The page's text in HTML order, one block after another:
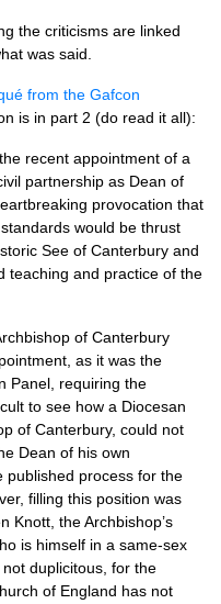
the criticisms are linked
was said.
from the Gafcon
is in part 2 (do read it all):
recent appointment of a
partnership as Dean of
provocation that
would be thrust
See of Canterbury and
teaching and practice of the
of Canterbury
as it was the
Panel, requiring the
to see how a Diocesan
of Canterbury, could not
Dean of his own
published process for the
filling this position was
Knott, the Archbishop’s
is himself in a same-sex
duplicitous, for the
of England has not